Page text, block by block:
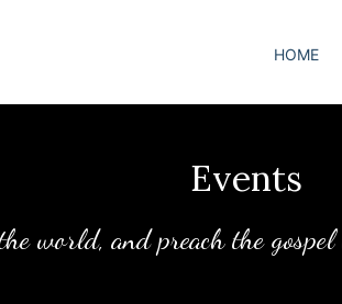
HOME
Events
world, and preach the